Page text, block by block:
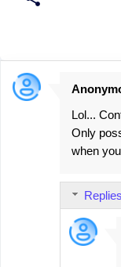
C
Lol...
Only
when
Replies